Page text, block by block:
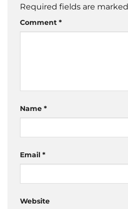
Required fields are marked
Comment *
Name *
Email *
Website